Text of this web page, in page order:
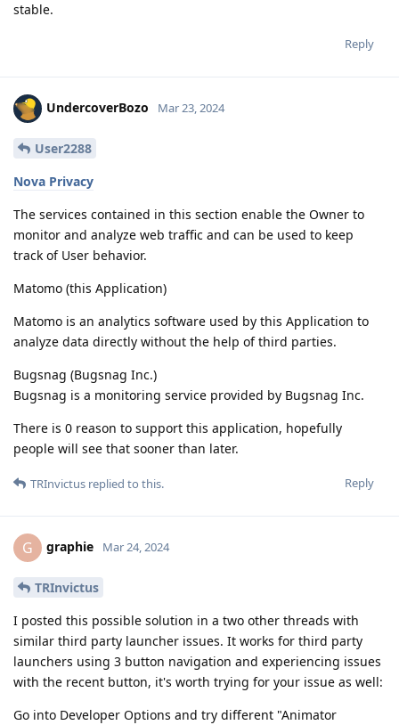
stable.
Reply
UndercoverBozo Mar 23, 2024
User2288
Nova Privacy
The services contained in this section enable the Owner to
monitor and analyze web traffic and can be used to keep
track of User behavior.
Matomo (this Application)
Matomo is an analytics software used by this Application to
analyze data directly without the help of third parties.
Bugsnag (Bugsnag Inc.)
Bugsnag is a monitoring service provided by Bugsnag Inc.
There is 0 reason to support this application, hopefully
people will see that sooner than later.
Reply
TRInvictus replied to this.
G graphie Mar 24, 2024
TRInvictus
I posted this possible solution in a two other threads with
similar third party launcher issues. It works for third party
launchers using 3 button navigation and experiencing issues
with the recent button, it's worth trying for your issue as well:
Go into Developer Options and try different "Animator